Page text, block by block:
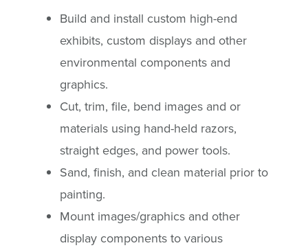
Build and install custom high-end
exhibits, custom displays and other
environmental components and
graphics.
Cut, trim, file, bend images and or
materials using hand-held razors,
straight edges, and power tools.
Sand, finish, and clean material prior to
painting.
Mount images/graphics and other
display components to various